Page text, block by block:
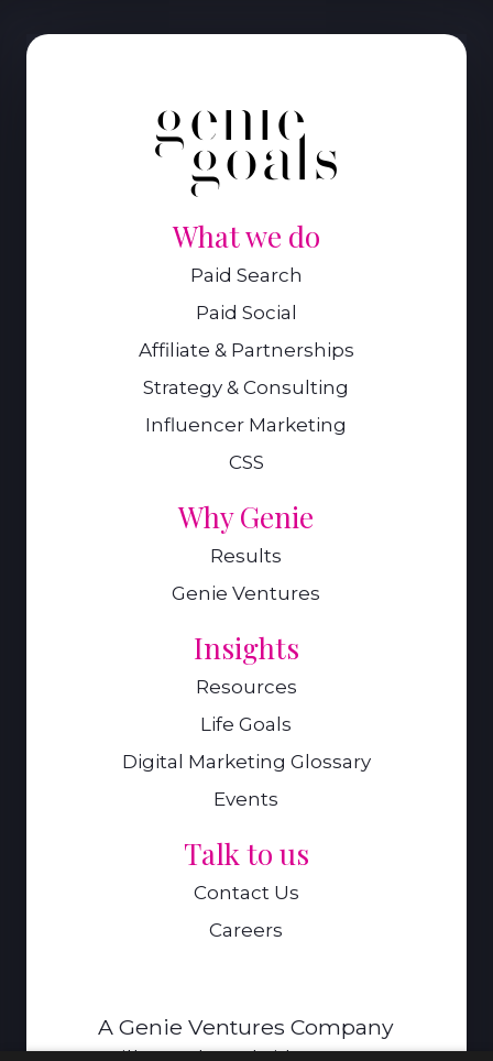
What we do
Paid Search
Paid Social
Affiliate & Partnerships
Strategy & Consulting
Influencer Marketing
CSS
Why Genie
Results
Genie Ventures
Insights
Resources
Life Goals
Digital Marketing Glossary
Events
Talk to us
Contact Us
Careers
A Genie Ventures Company